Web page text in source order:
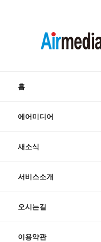
content
홈
에어미디어
새소식
서비스소개
오시는길
이용약관